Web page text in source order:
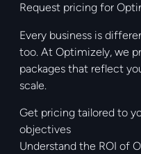
Request pricing for
Every business is
too. At Optimizely, we
packages that reflect
scale.
Get pricing tailored to
objectives
Understand the ROI of